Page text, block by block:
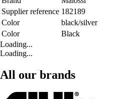
Supplier reference 182189
Color
black/silver
Color
Black
Loading...
Loading...
All our brands